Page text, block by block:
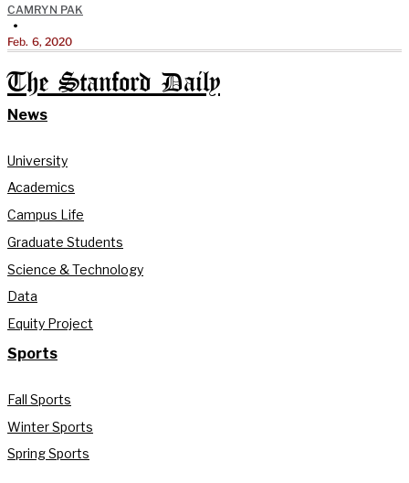
CAMRYN PAK
•
Feb. 6, 2020
The Stanford Daily
News
University
Academics
Campus Life
Graduate Students
Science & Technology
Data
Equity Project
Sports
Fall Sports
Winter Sports
Spring Sports